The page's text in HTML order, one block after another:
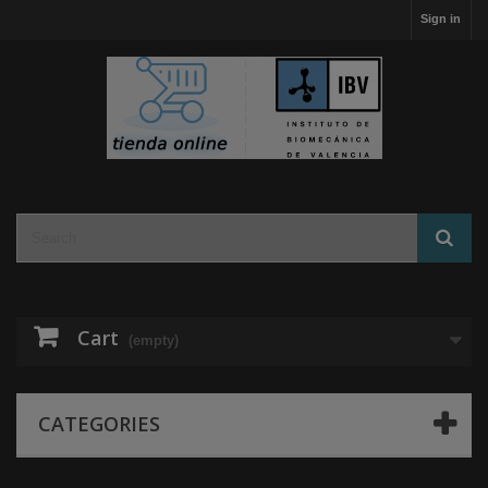
Sign in
Cart (empty)
CATEGORIES